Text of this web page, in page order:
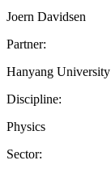
Joern Davidsen
Partner:
Hanyang University
Discipline:
Physics
Sector: